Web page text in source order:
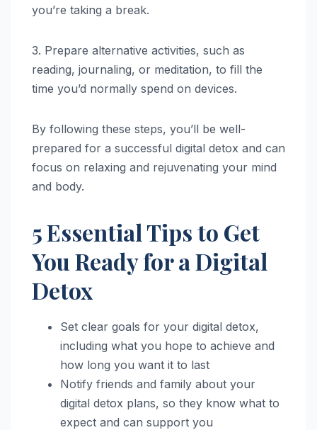
you’re taking a break.
3. Prepare alternative activities, such as
reading, journaling, or meditation, to fill the
time you’d normally spend on devices.
By following these steps, you’ll be well-
prepared for a successful digital detox and can
focus on relaxing and rejuvenating your mind
and body.
5 Essential Tips to Get
You Ready for a Digital
Detox
Set clear goals for your digital detox,
including what you hope to achieve and
how long you want it to last
Notify friends and family about your
digital detox plans, so they know what to
expect and can support you